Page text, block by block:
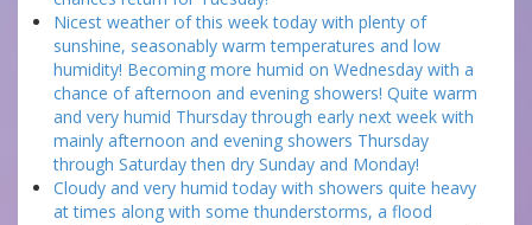
Nicest weather of this week today with plenty of
sunshine, seasonably warm temperatures and low
humidity! Becoming more humid on Wednesday with a
chance of afternoon and evening showers! Quite warm
and very humid Thursday through early next week with
mainly afternoon and evening showers Thursday
through Saturday then dry Sunday and Monday!
Cloudy and very humid today with showers quite heavy
at times along with some thunderstorms, a flood